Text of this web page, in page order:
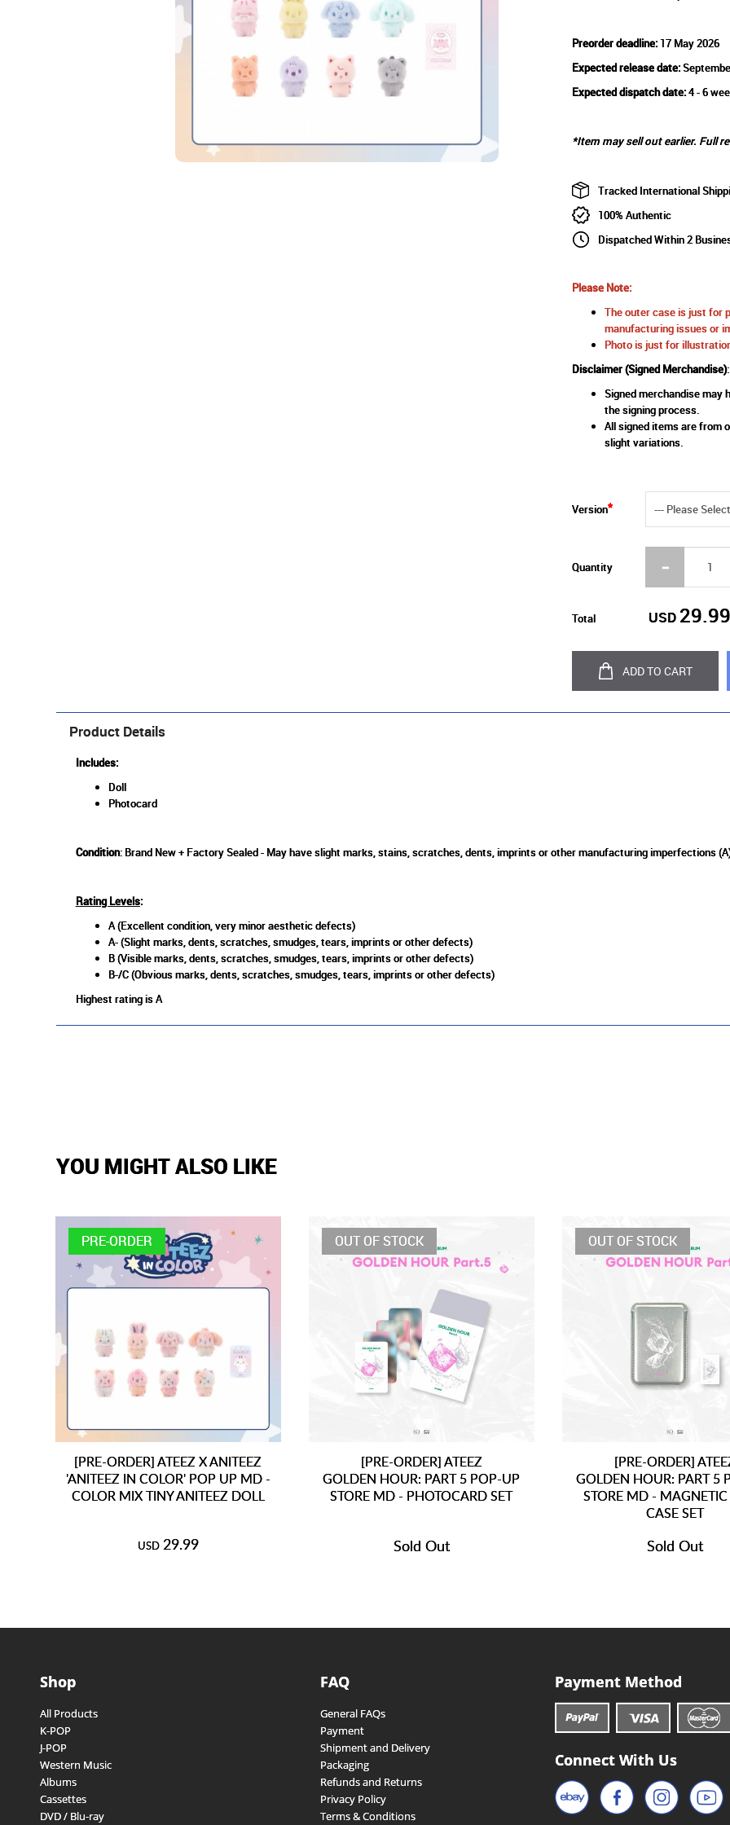
Preorder deadline:17 May 2026
Expected release date:
Expected dispatch date:4 - 6
*Item may sell out earlier. Full
Tracked International
100% Authentic
Dispatched Within 2
Please Note:
The outer case is just for
manufacturing issues or
Photo is just for
Disclaimer (Signed Merchandise):
Signed merchandise may
the signing process.
All signed items are from
slight variations.
Version
Quantity
Total USD
ADD TO CART
Product Details
Includes:
Doll
Photocard
Condition: Brand New + Factory Sealed - May have slight marks, stains, scratches, dents, imprints or other manufacturing imperfections
Rating Levels:
A (Excellent condition, very minor aesthetic defects)
A- (Slight marks, dents, scratches, smudges, tears, imprints or other defects)
B (Visible marks, dents, scratches, smudges, tears, imprints or other defects)
B-/C (Obvious marks, dents, scratches, smudges, tears, imprints or other defects)
Highest rating is A
YOU MIGHT ALSO LIKE
PRE-ORDER
[PRE-ORDER] ATEEZ X ANITEEZ
'ANITEEZ IN COLOR' POP UP MD -
COLOR MIX TINY ANITEEZ DOLL
USD 29.99
OUT OF STOCK
[PRE-ORDER] ATEEZ
GOLDEN HOUR: PART 5 POP-UP
STORE MD - PHOTOCARD SET
Sold Out
OUT OF STOCK
[PRE-ORDER]
GOLDEN HOUR: PART 5
STORE MD -
CASE SET
Sold Out
Shop
All Products
K-POP
J-POP
Western Music
Albums
Cassettes
DVD / Blu-ray
FAQ
General FAQs
Payment
Shipment and Delivery
Packaging
Refunds and Returns
Privacy Policy
Terms & Conditions
Payment Method
Connect With Us